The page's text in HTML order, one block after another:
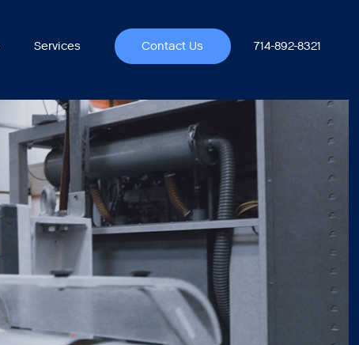
Services Contact Us 714-892-8321